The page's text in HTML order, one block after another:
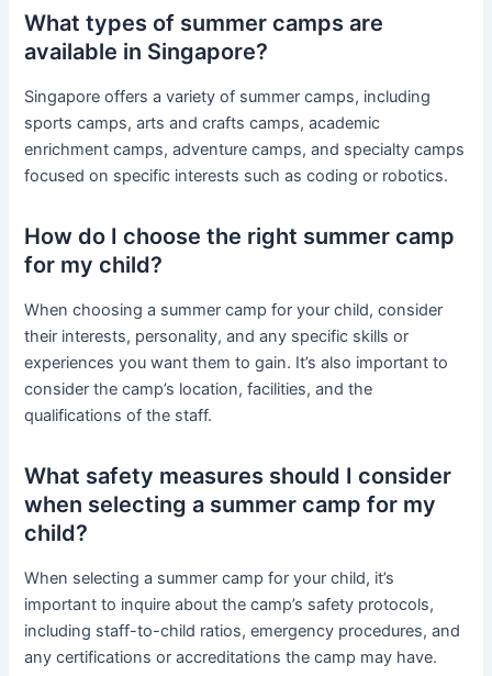
What types of summer camps are
available in Singapore?
Singapore offers a variety of summer camps, including
sports camps, arts and crafts camps, academic
enrichment camps, adventure camps, and specialty camps
focused on specific interests such as coding or robotics.
How do I choose the right summer camp
for my child?
When choosing a summer camp for your child, consider
their interests, personality, and any specific skills or
experiences you want them to gain. It’s also important to
consider the camp’s location, facilities, and the
qualifications of the staff.
What safety measures should I consider
when selecting a summer camp for my
child?
When selecting a summer camp for your child, it’s
important to inquire about the camp’s safety protocols,
including staff-to-child ratios, emergency procedures, and
any certifications or accreditations the camp may have.